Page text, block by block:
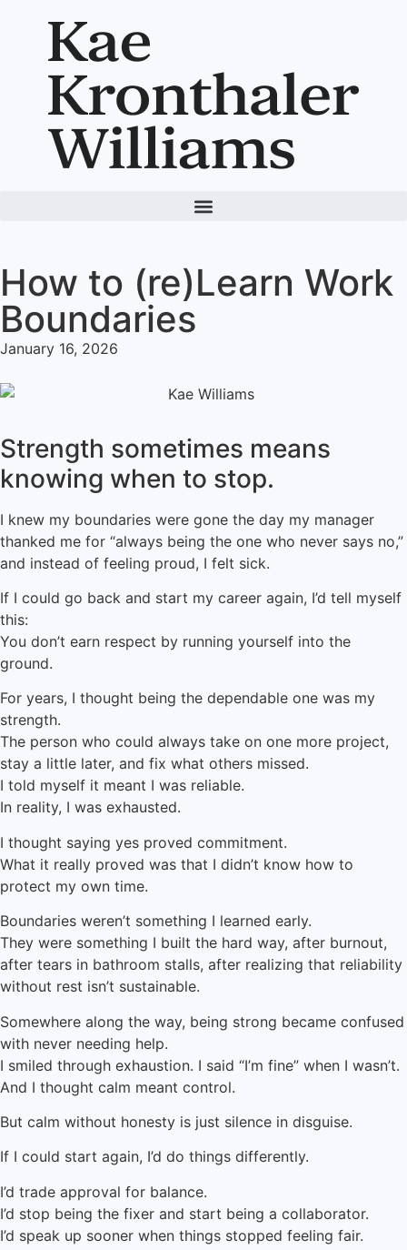
How to (re)Learn Work
Boundaries
January 16, 2026
Strength sometimes means
knowing when to stop.
I knew my boundaries were gone the day my manager
thanked me for “always being the one who never says no,”
and instead of feeling proud, I felt sick.
If I could go back and start my career again, I’d tell myself
this:
You don’t earn respect by running yourself into the
ground.
For years, I thought being the dependable one was my
strength.
The person who could always take on one more project,
stay a little later, and fix what others missed.
I told myself it meant I was reliable.
In reality, I was exhausted.
I thought saying yes proved commitment.
What it really proved was that I didn’t know how to
protect my own time.
Boundaries weren’t something I learned early.
They were something I built the hard way, after burnout,
after tears in bathroom stalls, after realizing that reliability
without rest isn’t sustainable.
Somewhere along the way, being strong became confused
with never needing help.
I smiled through exhaustion. I said “I’m fine” when I wasn’t.
And I thought calm meant control.
But calm without honesty is just silence in disguise.
If I could start again, I’d do things differently.
I’d trade approval for balance.
I’d stop being the fixer and start being a collaborator.
I’d speak up sooner when things stopped feeling fair.